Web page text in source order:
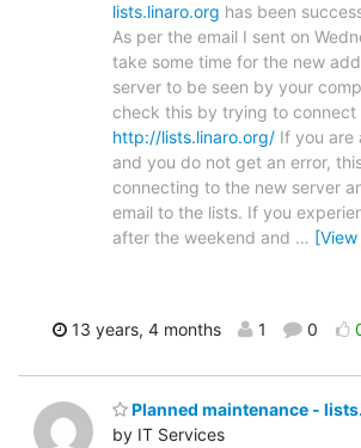
lists.linaro.org has been
As per the email I sent on
take some time for the new
server to be seen by your
check this by trying to connect
http://lists.linaro.org/ If you are
and you do not get an error,
connecting to the new server
email to the lists. If you
after the weekend and …
13 years, 4 months 1 0
Planned maintenance -
by IT Services